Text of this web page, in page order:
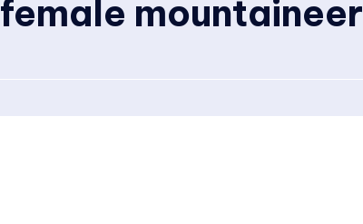
female mountaineer